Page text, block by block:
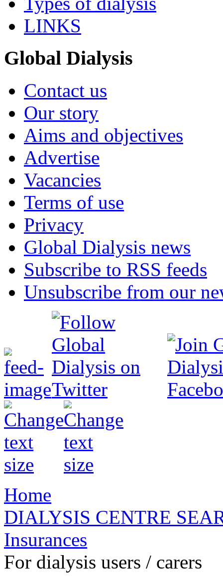
LINKS
Global Dialysis
Contact us
Our story
Aims and objectives
Advertise
Vacancies
Terms of use
Privacy
Global Dialysis news
Subscribe to RSS feeds
Unsubscribe from our
Home
DIALYSIS CENTRE
Insurances
For dialysis users / carers